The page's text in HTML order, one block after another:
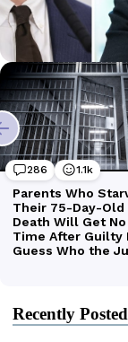
Recently Posted